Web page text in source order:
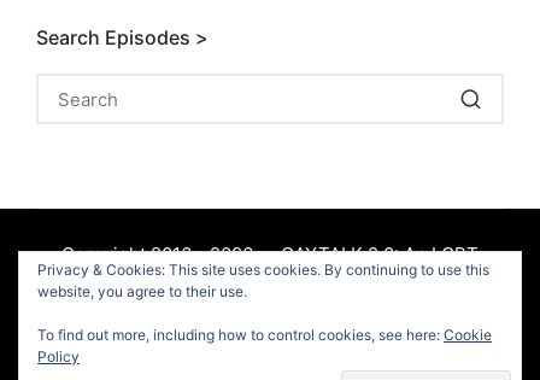
Search Episodes >
Copyright 2016 - 2026 — GAYTALK 2.0: An LGBT
Podcast. All rights reserved.
Privacy & Cookies: This site uses cookies. By continuing to use this
website, you agree to their use.
To find out more, including how to control cookies, see here: Cookie
Policy